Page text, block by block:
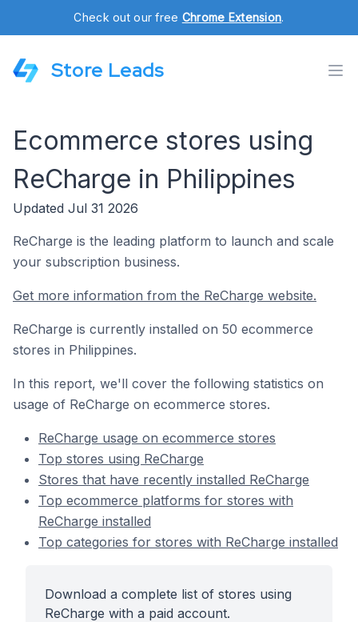
Check out our free Chrome Extension.
Store Leads
Ecommerce stores using
ReCharge in Philippines
Updated Jul 31 2026
ReCharge is the leading platform to launch and scale
your subscription business.
Get more information from the ReCharge website.
ReCharge is currently installed on 50 ecommerce
stores in Philippines.
In this report, we'll cover the following statistics on
usage of ReCharge on ecommerce stores.
ReCharge usage on ecommerce stores
Top stores using ReCharge
Stores that have recently installed ReCharge
Top ecommerce platforms for stores with
ReCharge installed
Top categories for stores with ReCharge installed
Download a complete list of stores using
ReCharge with a paid account.